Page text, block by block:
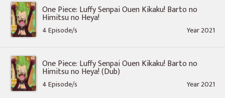
One Piece: Luffy Senpai Ouen Kikaku! Barto no
Himitsu no Heya!
4 Episode/s Year 2021
One Piece: Luffy Senpai Ouen Kikaku! Barto no
Himitsu no Heya! (Dub)
4 Episode/s Year 2021